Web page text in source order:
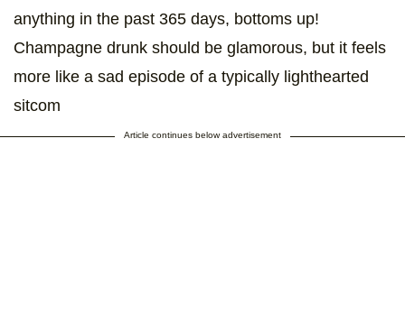
anything in the past 365 days, bottoms up!
Champagne drunk should be glamorous, but it feels
more like a sad episode of a typically lighthearted
sitcom
Article continues below advertisement